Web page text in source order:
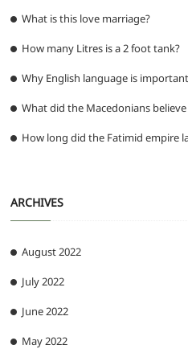
What is this love marriage?
How many Litres is a 2 foot tank?
Why English language is
What did the Macedonians believe
How long did the Fatimid empire
ARCHIVES
August 2022
July 2022
June 2022
May 2022